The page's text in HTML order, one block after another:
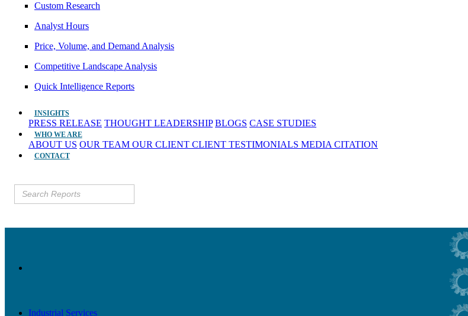
Custom Research
Analyst Hours
Price, Volume, and Demand Analysis
Competitive Landscape Analysis
Quick Intelligence Reports
INSIGHTS
PRESS RELEASE THOUGHT LEADERSHIP BLOGS CASE STUDIES
WHO WE ARE
ABOUT US OUR TEAM OUR CLIENT CLIENT TESTIMONIALS MEDIA CITATION
CONTACT
Industrial Services